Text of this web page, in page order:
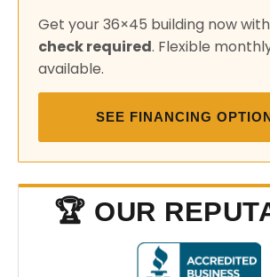
Get your 36×45 building now with
check required. Flexible
available.
SEE FINANCING
🏆 OUR